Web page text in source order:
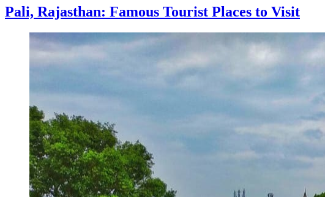
Pali, Rajasthan: Famous Tourist Places to Visit